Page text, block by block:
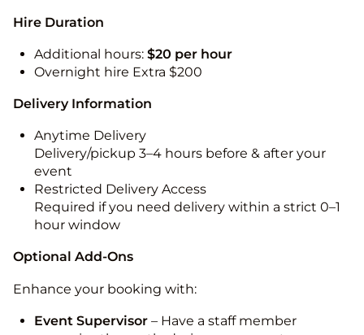
Hire Duration
Additional hours: $20 per hour
Overnight hire Extra $200
Delivery Information
Anytime Delivery
Delivery/pickup 3–4 hours before & after your
event
Restricted Delivery Access
Required if you need delivery within a strict 0–1
hour window
Optional Add-Ons
Enhance your booking with:
Event Supervisor – Have a staff member